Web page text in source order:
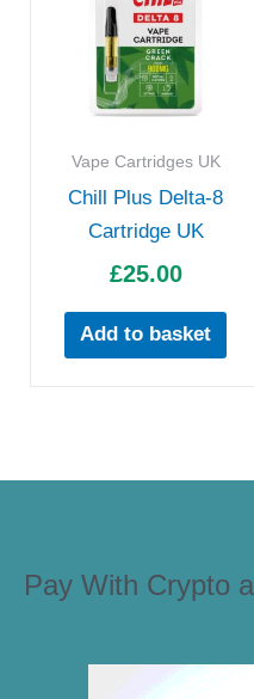
Vape Cartridges UK
Chill Plus Delta-8
Cartridge UK
£25.00
Add to basket
Pay With Crypto